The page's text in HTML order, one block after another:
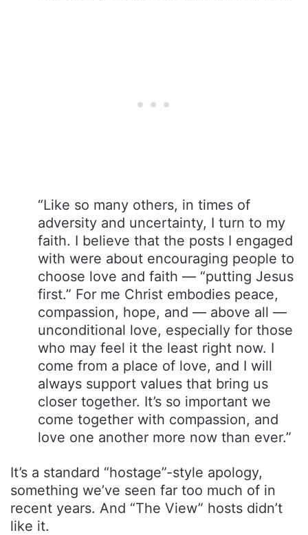
“Like so many others, in times of
adversity and uncertainty, I turn to my
faith. I believe that the posts I engaged
with were about encouraging people to
choose love and faith — “putting Jesus
first.” For me Christ embodies peace,
compassion, hope, and — above all —
unconditional love, especially for those
who may feel it the least right now. I
come from a place of love, and I will
always support values that bring us
closer together. It’s so important we
come together with compassion, and
love one another more now than ever.”
It’s a standard “hostage”-style apology,
something we’ve seen far too much of in
recent years. And “The View” hosts didn’t
like it.